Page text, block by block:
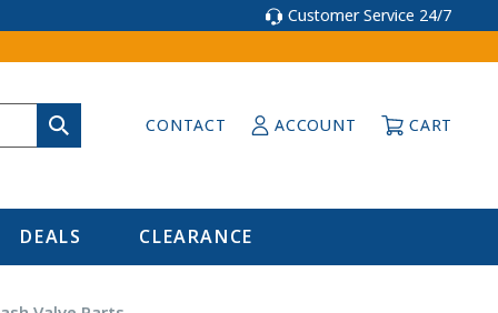
Customer Service 24/7
CONTACT ACCOUNT CART
DEALS CLEARANCE